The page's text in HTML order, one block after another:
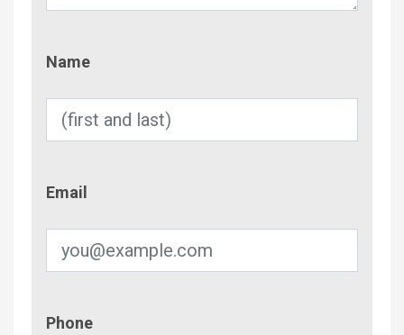
Name
Email
Phone